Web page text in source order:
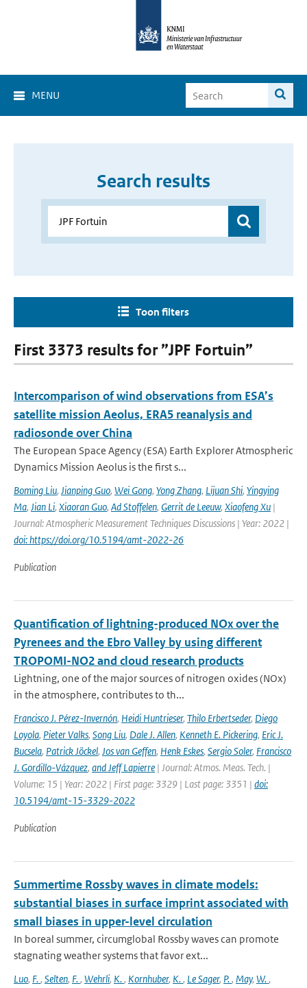
MENU
Search results
Toon filters
First 3373 results for ”JPF Fortuin”
Intercomparison of wind observations from ESA’s
satellite mission Aeolus, ERA5 reanalysis and
radiosonde over China
The European Space Agency (ESA) Earth Explorer Atmospheric
Dynamics Mission Aeolus is the first s...
Boming Liu, Jianping Guo, Wei Gong, Yong Zhang, Lijuan Shi, Yingying
Ma, Jian Li, Xiaoran Guo, Ad Stoffelen, Gerrit de Leeuw, Xiaofeng Xu |
Journal: Atmospheric Measurement Techniques Discussions | Year: 2022 |
doi: https://doi.org/10.5194/amt-2022-26
Publication
Quantification of lightning-produced NOx over the
Pyrenees and the Ebro Valley by using different
TROPOMI-NO2 and cloud research products
Lightning, one of the major sources of nitrogen oxides (NOx)
in the atmosphere, contributes to th...
Francisco J. Pérez-Invernón, Heidi Huntrieser, Thilo Erbertseder, Diego
Loyola, Pieter Valks, Song Liu, Dale J. Allen, Kenneth E. Pickering, Eric J.
Bucsela, Patrick Jöckel, Jos van Geffen, Henk Eskes, Sergio Soler, Francisco
J. Gordillo-Vázquez, and Jeff Lapierre | Journal: Atmos. Meas. Tech. |
Volume: 15 | Year: 2022 | First page: 3329 | Last page: 3351 | doi:
10.5194/amt-15-3329-2022
Publication
Summertime Rossby waves in climate models:
substantial biases in surface imprint associated with
small biases in upper-level circulation
In boreal summer, circumglobal Rossby waves can promote
stagnating weather systems that favor ext...
Luo, F., Selten, F., Wehrli, K., Kornhuber, K., Le Sager, P., May, W.,